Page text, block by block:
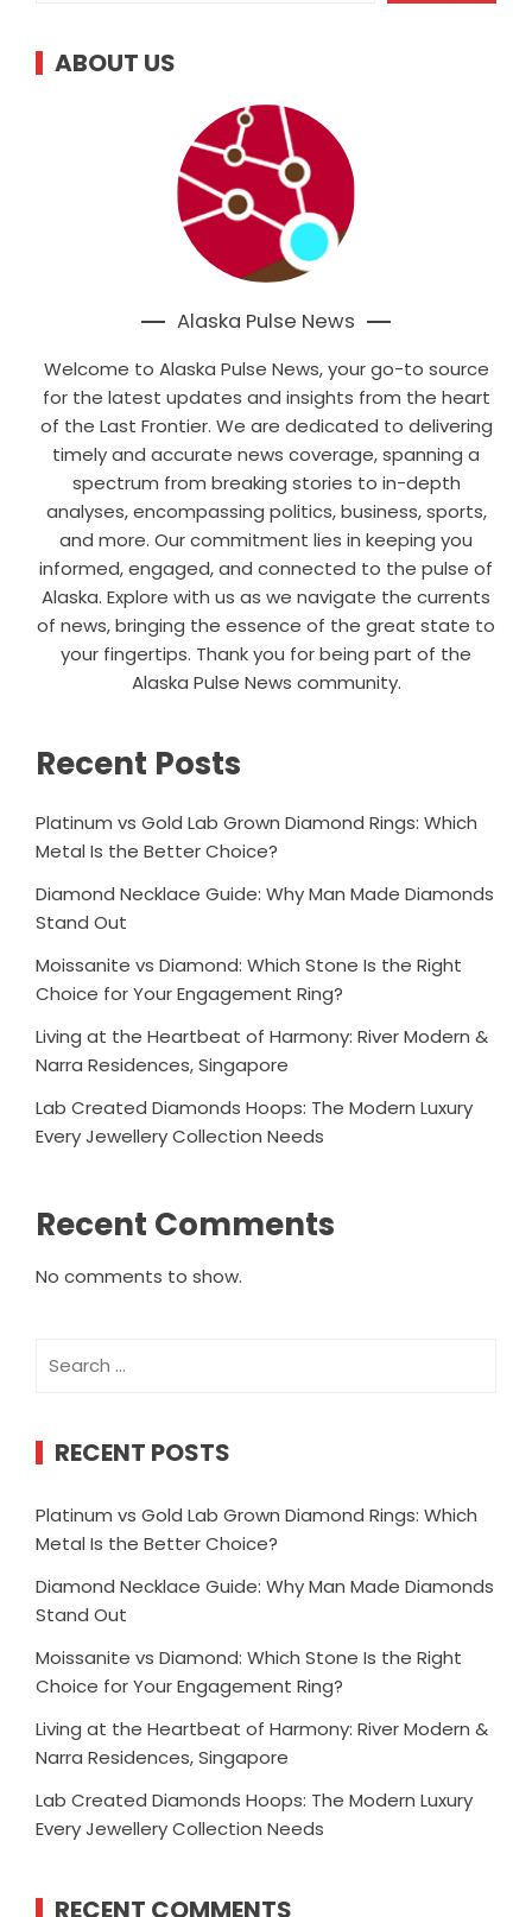
ABOUT US
Alaska Pulse News
Welcome to Alaska Pulse News, your go-to source
for the latest updates and insights from the heart
of the Last Frontier. We are dedicated to delivering
timely and accurate news coverage, spanning a
spectrum from breaking stories to in-depth
analyses, encompassing politics, business, sports,
and more. Our commitment lies in keeping you
informed, engaged, and connected to the pulse of
Alaska. Explore with us as we navigate the currents
of news, bringing the essence of the great state to
your fingertips. Thank you for being part of the
Alaska Pulse News community.
Recent Posts
Platinum vs Gold Lab Grown Diamond Rings: Which
Metal Is the Better Choice?
Diamond Necklace Guide: Why Man Made Diamonds
Stand Out
Moissanite vs Diamond: Which Stone Is the Right
Choice for Your Engagement Ring?
Living at the Heartbeat of Harmony: River Modern &
Narra Residences, Singapore
Lab Created Diamonds Hoops: The Modern Luxury
Every Jewellery Collection Needs
Recent Comments
No comments to show.
for:
RECENT POSTS
Platinum vs Gold Lab Grown Diamond Rings: Which
Metal Is the Better Choice?
Diamond Necklace Guide: Why Man Made Diamonds
Stand Out
Moissanite vs Diamond: Which Stone Is the Right
Choice for Your Engagement Ring?
Living at the Heartbeat of Harmony: River Modern &
Narra Residences, Singapore
Lab Created Diamonds Hoops: The Modern Luxury
Every Jewellery Collection Needs
RECENT COMMENTS